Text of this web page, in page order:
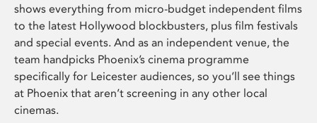
shows everything from micro-budget independent films
to the latest Hollywood blockbusters, plus film festivals
and special events. And as an independent venue, the
team handpicks Phoenix’s cinema programme
specifically for Leicester audiences, so you’ll see things
at Phoenix that aren’t screening in any other local
cinemas.